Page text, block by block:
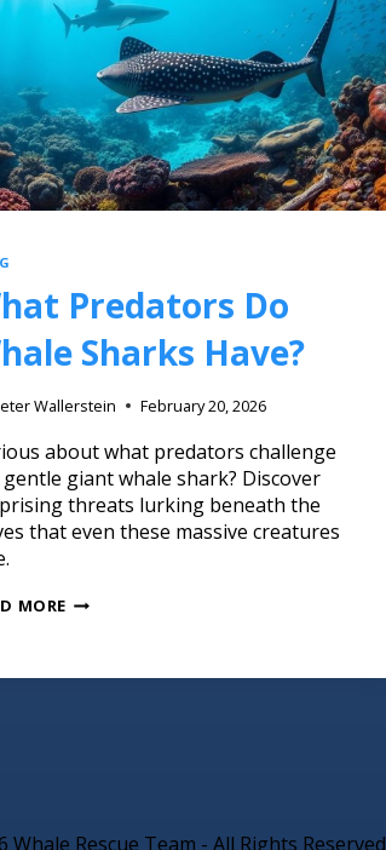
Predators Do
Sharks Have?
Wallerstein February 20, 2026
about what predators challenge
giant whale shark? Discover
threats lurking beneath the
that even these massive creatures
MORE
Whale Rescue Team - All Rights Reserved